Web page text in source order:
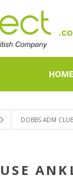
HOME
DOBBS ADM